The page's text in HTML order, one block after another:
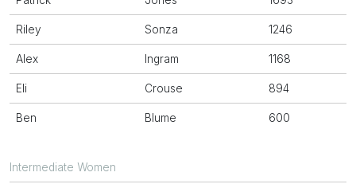
Riley Sonza 1246
Alex Ingram 1168
Eli Crouse 894
Ben Blume 600
Intermediate Women